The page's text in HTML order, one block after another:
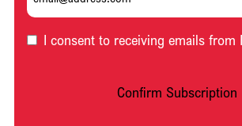
OPT-I consent to receiving emails from
Confirm Subscription